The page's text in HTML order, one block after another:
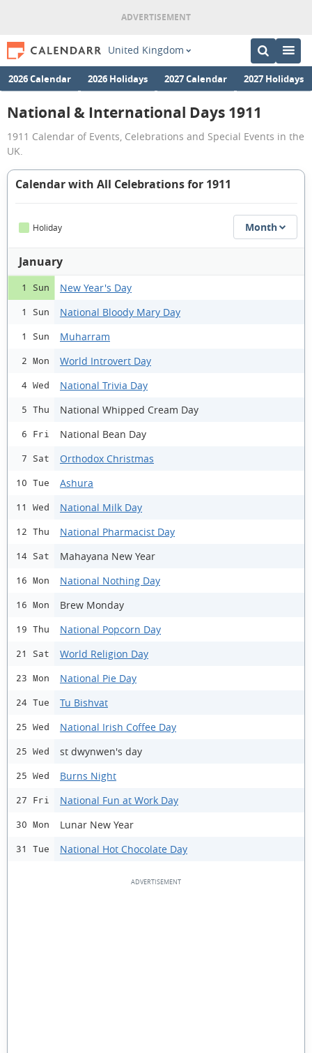
United Kingdom
2026 Calendar 2026 Holidays 2027 Calendar 2027 Holidays
National & International Days 1911
1911 Calendar of Events, Celebrations and Special Events in the
UK.
Calendar with All Celebrations for 1911
Holiday Month
January
1 Sun New Year's Day
1 Sun National Bloody Mary Day
1 Sun Muharram
2 Mon World Introvert Day
4 Wed National Trivia Day
5 Thu National Whipped Cream Day
6 Fri National Bean Day
7 Sat Orthodox Christmas
10 Tue Ashura
11 Wed National Milk Day
12 Thu National Pharmacist Day
14 Sat Mahayana New Year
16 Mon National Nothing Day
16 Mon Brew Monday
19 Thu National Popcorn Day
21 Sat World Religion Day
23 Mon National Pie Day
24 Tue Tu Bishvat
25 Wed National Irish Coffee Day
25 Wed st dwynwen's day
25 Wed Burns Night
27 Fri National Fun at Work Day
30 Mon Lunar New Year
31 Tue National Hot Chocolate Day